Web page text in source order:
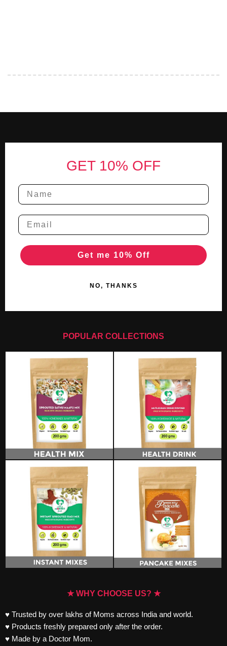
GET 10% OFF
Get me 10% Off
NO, THANKS
POPULAR COLLECTIONS
★ WHY CHOOSE US? ★
♥ Trusted by over lakhs of Moms across India and world.
♥ Products freshly prepared only after the order.
♥ Made by a Doctor Mom.